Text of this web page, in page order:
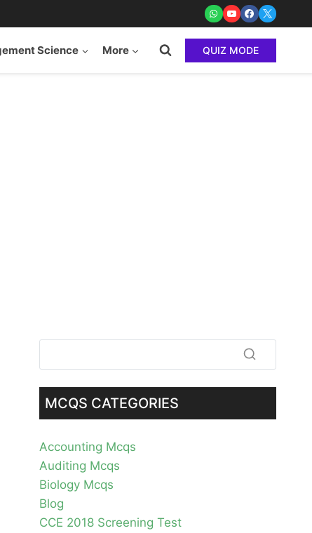
Science More QUIZ MODE
MCQS CATEGORIES
Accounting Mcqs
Auditing Mcqs
Biology Mcqs
Blog
CCE 2018 Screening Test